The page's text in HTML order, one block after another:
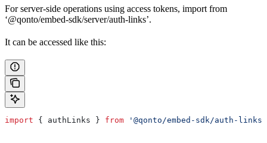
For server-side operations using access tokens, import from
‘@qonto/embed-sdk/server/auth-links’.
It can be accessed like this:
import { authLinks } from '@qonto/embed-sdk/auth-links'